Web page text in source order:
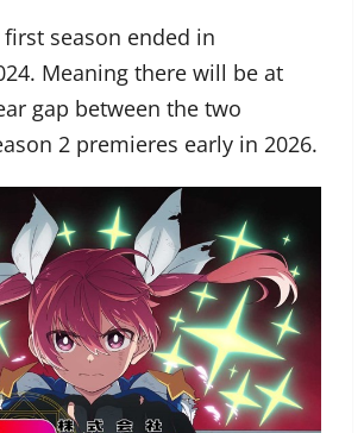
season ended in
Meaning there will be at
gap between the two
2 premieres early in 2026.